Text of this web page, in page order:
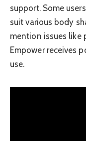
support. Some
suit various body
mention issues like
Empower receives
use.